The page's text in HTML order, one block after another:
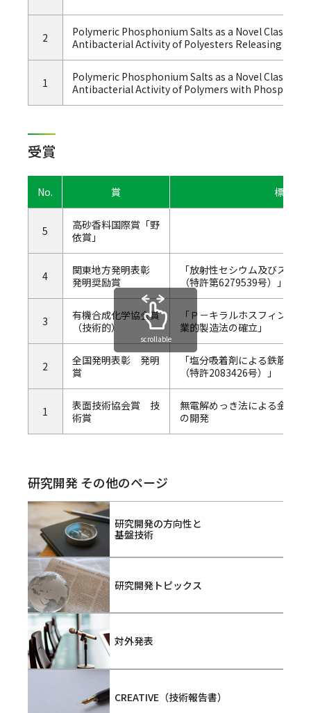
2
Polymeric Phosphonium Salts as a Novel Class of
Antibacterial Activity of Polyesters Releasing
1
Polymeric Phosphonium Salts as a Novel Class of
Antibacterial Activity of Polymers with
受賞
No. 賞 標題
5
高砂香料国際賞「野
依賞」
4
関東地方発明表彰
発明奨励賞
「放射性セシウム及びスト
（特許第6279539号）」
3
有機合成化学協会賞
（技術的）
「Ｐ－キラルホスフィン配
業的製造法の確立」
2
全国発明表彰 発明
賞
「塩分吸着剤による鉄筋の
（特許2083426号）」
1
表面技術協会賞 技
術賞
無電解めっき法による金属被
の開発
scrollable
研究開発 その他のページ
研究開発の方向性と
基盤技術
研究開発トピックス
対外発表
CREATIVE（技術報告書）